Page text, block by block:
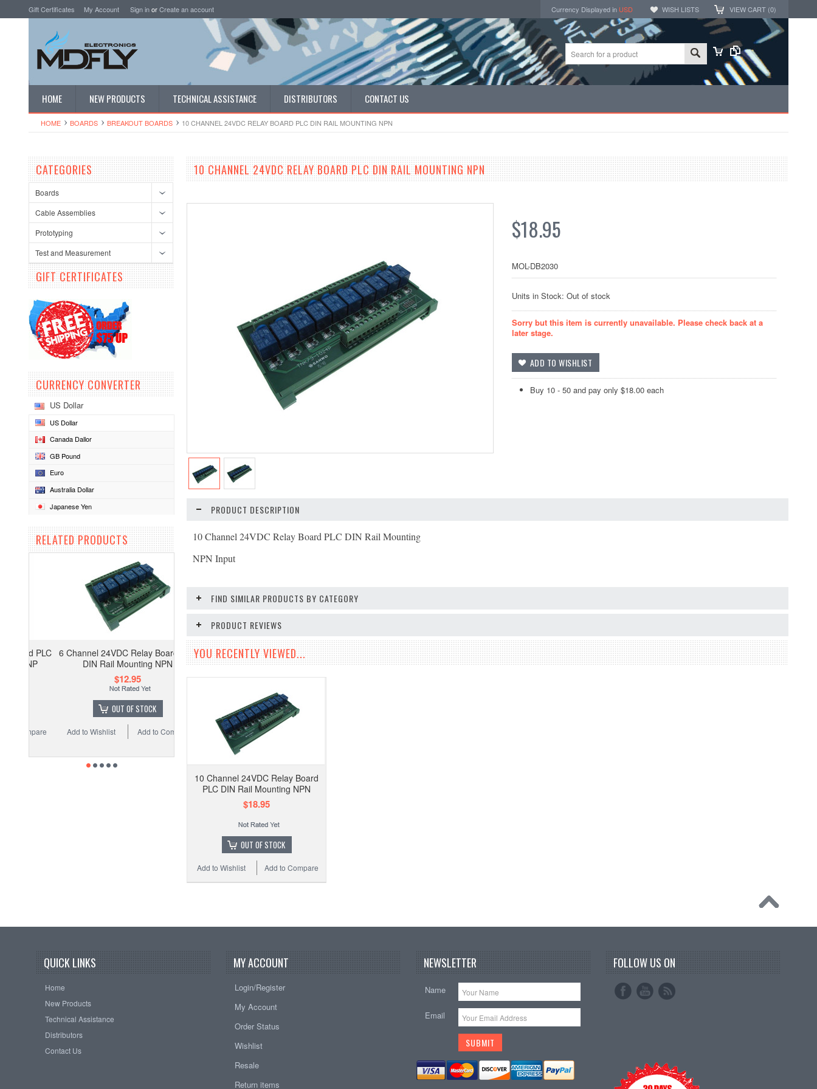
Gift Certificates My Account Sign inorCreate an account Currency Displayed in USD WISH LISTS VIEW CART (0)
HOME NEW PRODUCTS TECHNICAL ASSISTANCE DISTRIBUTORS CONTACT US
HOME BOARDS BREAKOUT BOARDS 10 CHANNEL 24VDC RELAY BOARD PLC DIN RAIL MOUNTING NPN
CATEGORIES
Boards
Cable Assemblies
Prototyping
Test and Measurement
GIFT CERTIFICATES
CURRENCY CONVERTER
US Dollar
US Dollar
Canada Dallor
GB Pound
Euro
Australia Dollar
Japanese Yen
RELATED PRODUCTS
6 Channel 24VDC Relay Board PLC
DIN Rail Mounting NPN
$12.95
OUT OF STOCK
Add to Compare
Add to Wishlist
10 CHANNEL 24VDC RELAY BOARD PLC DIN RAIL MOUNTING NPN
$18.95
MOL-DB2030
Units in Stock: Out of stock
Sorry but this item is currently unavailable. Please check back at a
later stage.
Buy 10 - 50 and pay only $18.00 each
PRODUCT DESCRIPTION
10 Channel 24VDC Relay Board PLC DIN Rail Mounting
NPN Input
FIND SIMILAR PRODUCTS BY CATEGORY
PRODUCT REVIEWS
YOU RECENTLY VIEWED...
10 Channel 24VDC Relay Board
PLC DIN Rail Mounting NPN
$18.95
OUT OF STOCK
Add to Compare
Add to Wishlist
QUICK LINKS
Home
New Products
Technical Assistance
Distributors
Contact Us
MY ACCOUNT
Login/Register
My Account
Order Status
Wishlist
Resale
Return items
NEWSLETTER
Name
Email
FOLLOW US ON